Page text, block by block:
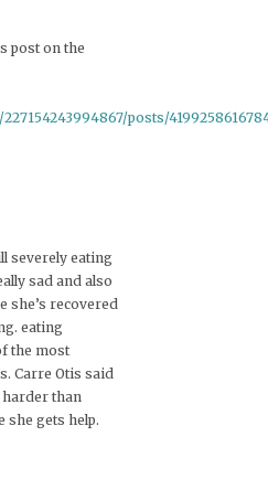
post on the
posts/
severely eating
sad and also
she’s recovered
eating
the most
Carre Otis said
than
she gets help.